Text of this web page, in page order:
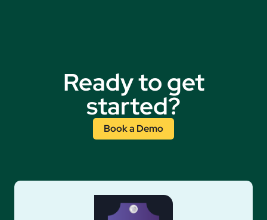
Ready to get
started?
Book a Demo